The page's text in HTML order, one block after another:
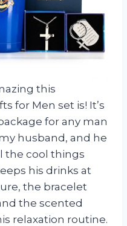
this
for Men set is! It’s
for any man
husband, and he
the cool things
his drinks at
the bracelet
the scented
relaxation routine.